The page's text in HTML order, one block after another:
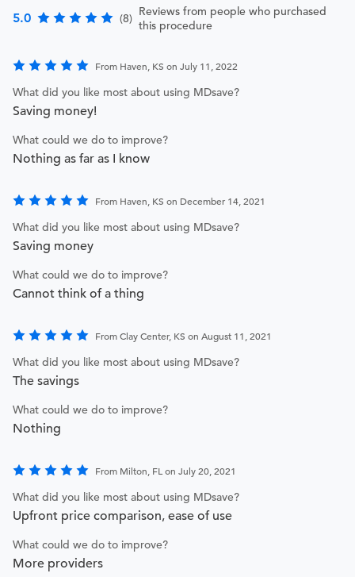
5.0 (8) Reviews from people who purchased
this procedure
From Haven, KS on July 11, 2022
What did you like most about using MDsave?
Saving money!
What could we do to improve?
Nothing as far as I know
From Haven, KS on December 14, 2021
What did you like most about using MDsave?
Saving money
What could we do to improve?
Cannot think of a thing
From Clay Center, KS on August 11, 2021
What did you like most about using MDsave?
The savings
What could we do to improve?
Nothing
From Milton, FL on July 20, 2021
What did you like most about using MDsave?
Upfront price comparison, ease of use
What could we do to improve?
More providers